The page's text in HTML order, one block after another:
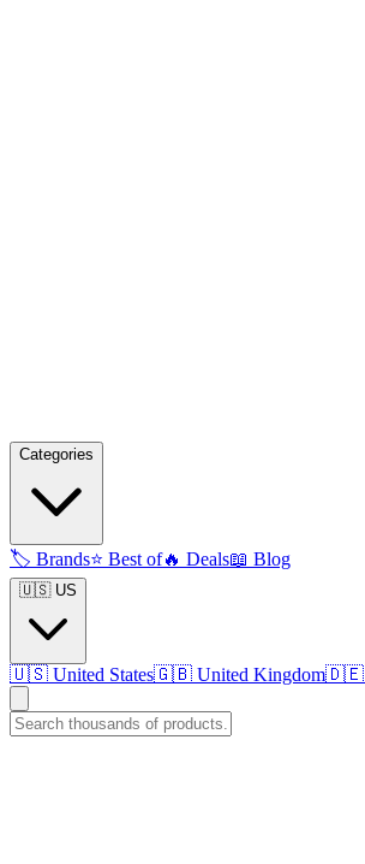
Categories
🏷️ Brands⭐ Best of🔥 Deals📖 Blog
🇺🇸 US
🇺🇸 United States🇬🇧 United Kingdom🇩🇪